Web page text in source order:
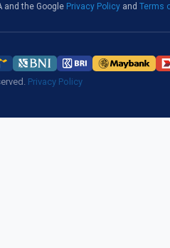
and the Google Privacy Policy and Terms
Privacy Policy